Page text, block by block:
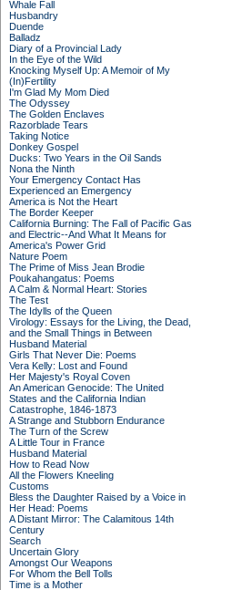
Whale Fall
Husbandry
Duende
Balladz
Diary of a Provincial Lady
In the Eye of the Wild
Knocking Myself Up: A Memoir of My
(In)Fertility
I'm Glad My Mom Died
The Odyssey
The Golden Enclaves
Razorblade Tears
Taking Notice
Donkey Gospel
Ducks: Two Years in the Oil Sands
Nona the Ninth
Your Emergency Contact Has
Experienced an Emergency
America is Not the Heart
The Border Keeper
California Burning: The Fall of Pacific Gas
and Electric--And What It Means for
America's Power Grid
Nature Poem
The Prime of Miss Jean Brodie
Poukahangatus: Poems
A Calm & Normal Heart: Stories
The Test
The Idylls of the Queen
Virology: Essays for the Living, the Dead,
and the Small Things in Between
Husband Material
Girls That Never Die: Poems
Vera Kelly: Lost and Found
Her Majesty's Royal Coven
An American Genocide: The United
States and the California Indian
Catastrophe, 1846-1873
A Strange and Stubborn Endurance
The Turn of the Screw
A Little Tour in France
Husband Material
How to Read Now
All the Flowers Kneeling
Customs
Bless the Daughter Raised by a Voice in
Her Head: Poems
A Distant Mirror: The Calamitous 14th
Century
Search
Uncertain Glory
Amongst Our Weapons
For Whom the Bell Tolls
Time is a Mother